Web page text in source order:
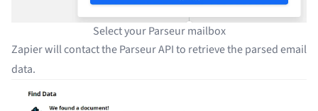
Select your Parseur mailbox
Zapier will contact the Parseur API to retrieve the parsed email
data.